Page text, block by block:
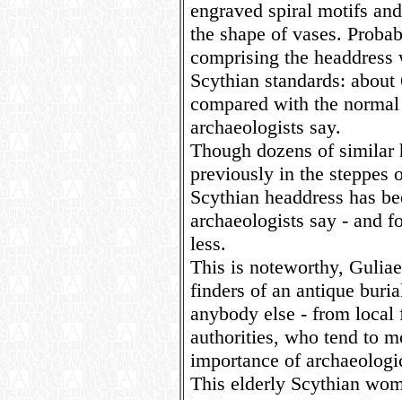
engraved spiral motifs
the shape of vases.
comprising the
Scythian standards:
compared with the
archaeologists say.
Though dozens of similar
previously in the steppes
Scythian headdress has
archaeologists say - and
less.
This is noteworthy,
finders of an antique
anybody else - from local
authorities, who tend to
importance of
This elderly Scythian